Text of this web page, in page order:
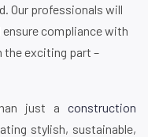
Our professionals will
compliance with
the exciting part –
just a construction
stylish, sustainable,